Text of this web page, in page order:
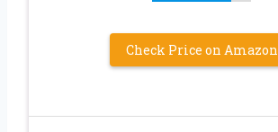
Check Price on Amazon